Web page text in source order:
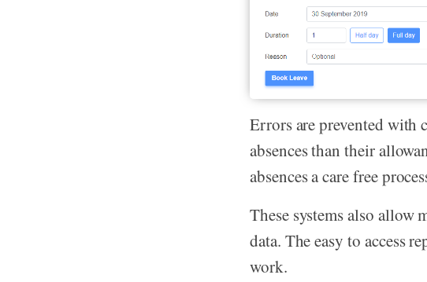
Errors are prevented with
absences than their
absences a care free
These systems also allow
data. The easy to access
work.